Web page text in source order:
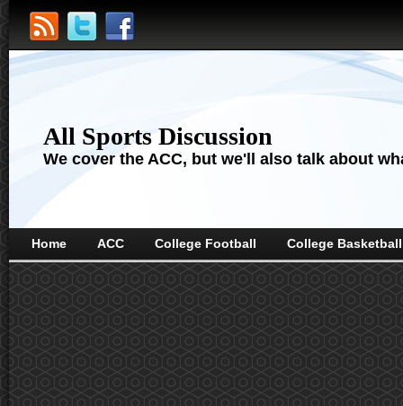
All Sports Discussion
We cover the ACC, but we'll also talk about
Home ACC College Football College Basketball